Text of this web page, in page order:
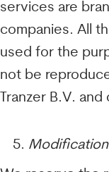
services are
companies. All
used for the
not be
Tranzer B.V.